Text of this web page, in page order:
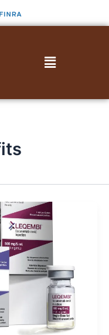
Menu